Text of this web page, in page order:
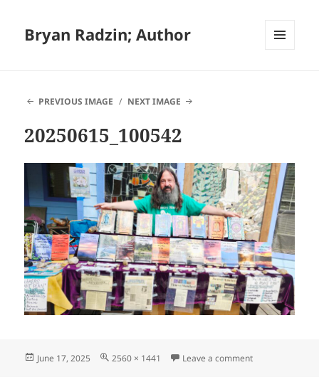
Bryan Radzin; Author
PREVIOUS IMAGE
NEXT IMAGE
20250615_100542
Posted
June 17, 2025
Full
2560 × 1441 Leave a commenton